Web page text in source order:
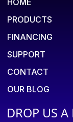
HOME
PRODUCTS
FINANCING
SUPPORT
CONTACT
OUR BLOG
DROP US A